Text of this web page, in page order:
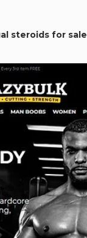
steroids for sale